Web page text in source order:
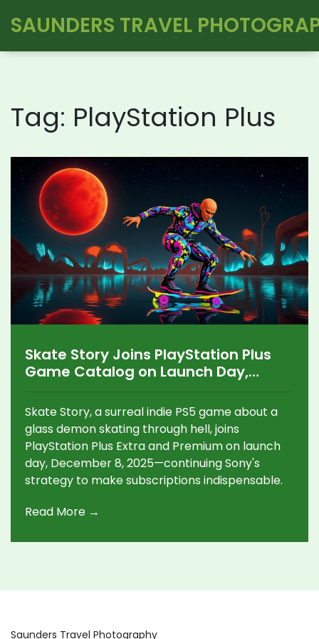
SAUNDERS TRAVEL
Tag: PlayStation Plus
Skate Story Joins PlayStation Plus
Game Catalog on Launch Day,
Skate Story, a surreal indie PS5 game about a
glass demon skating through hell, joins
PlayStation Plus Extra and Premium on launch
day, December 8, 2025—continuing Sony's
strategy to make subscriptions indispensable.
Read More →
Saunders Travel Photography